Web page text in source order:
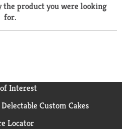
a
r
the product you were looking
for.
Interest
Custom Cakes
Locator